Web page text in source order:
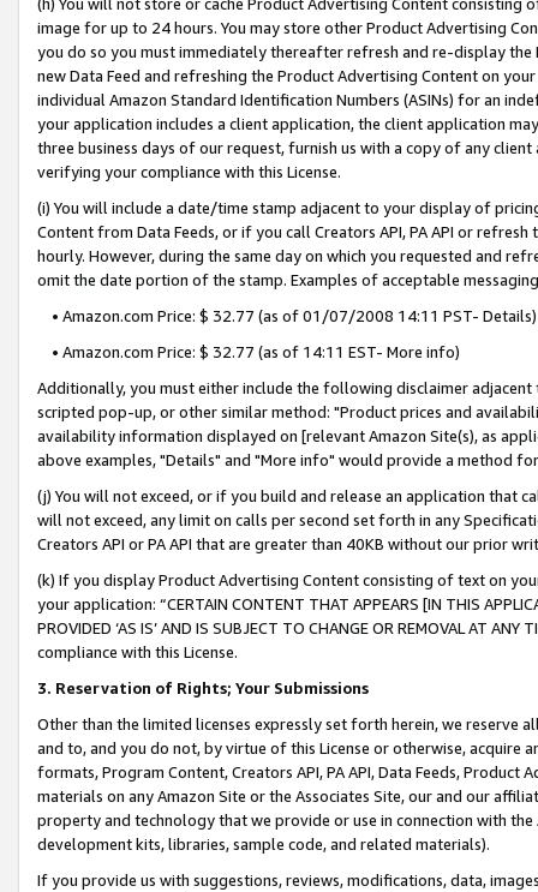
image for up to 24 hours. You may store other Product Advertising
you do so you must immediately thereafter refresh and re-display the
new Data Feed and refreshing the Product Advertising Content on
individual Amazon Standard Identification Numbers (ASINs) for an
your application includes a client application, the client application
three business days of our request, furnish us with a copy of any
verifying your compliance with this License.
(i) You will include a date/time stamp adjacent to your display of
Content from Data Feeds, or if you call Creators API, PA API or
hourly. However, during the same day on which you requested and
omit the date portion of the stamp. Examples of acceptable
• Amazon.com Price: $ 32.77 (as of 01/07/2008 14:11 PST- Details)
• Amazon.com Price: $ 32.77 (as of 14:11 EST- More info)
Additionally, you must either include the following disclaimer
scripted pop-up, or other similar method: "Product prices and
availability information displayed on [relevant Amazon Site(s), as
above examples, "Details" and "More info" would provide a method
(j) You will not exceed, or if you build and release an application that
will not exceed, any limit on calls per second set forth in any
Creators API or PA API that are greater than 40KB without our prior
(k) If you display Product Advertising Content consisting of text on
your application: “CERTAIN CONTENT THAT APPEARS [IN THIS
PROVIDED ‘AS IS’ AND IS SUBJECT TO CHANGE OR REMOVAL AT
compliance with this License.
3. Reservation of Rights; Your Submissions
Other than the limited licenses expressly set forth herein, we
and to, and you do not, by virtue of this License or otherwise, acquire
formats, Program Content, Creators API, PA API, Data Feeds,
materials on any Amazon Site or the Associates Site, our and our
property and technology that we provide or use in connection with
development kits, libraries, sample code, and related materials).
If you provide us with suggestions, reviews, modifications, data,